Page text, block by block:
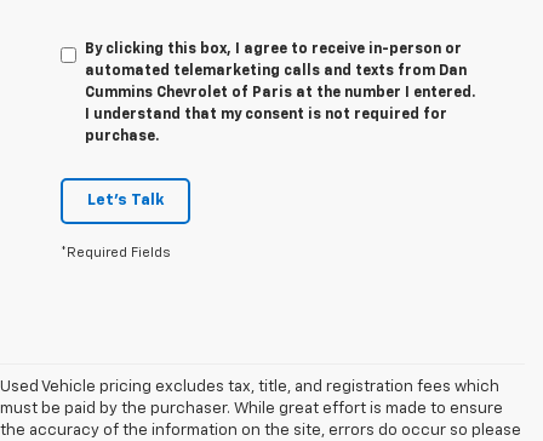
By clicking this box, I agree to receive in-person or
automated telemarketing calls and texts from Dan
Cummins Chevrolet of Paris at the number I entered.
I understand that my consent is not required for
purchase.
Let's Talk
*Required Fields
Used Vehicle pricing excludes tax, title, and registration fees which
must be paid by the purchaser. While great effort is made to ensure
the accuracy of the information on the site, errors do occur so please